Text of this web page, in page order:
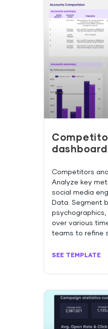
Competitors
Analyze key
social media
Data. Segment
psychographics,
over various
teams to refine
SEE TEMPLATE